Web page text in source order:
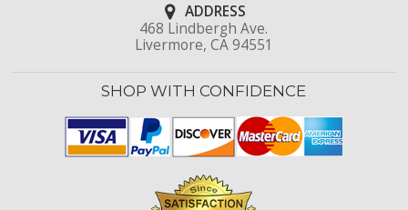
ADDRESS
468 Lindbergh Ave.
Livermore, CA 94551
SHOP WITH CONFIDENCE